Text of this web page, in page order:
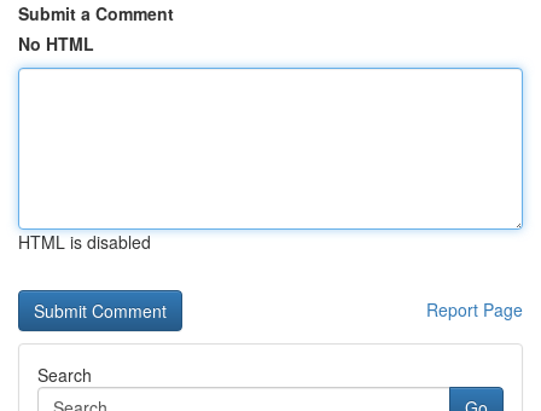
Submit a Comment
No HTML
HTML is disabled
Report Page
Search